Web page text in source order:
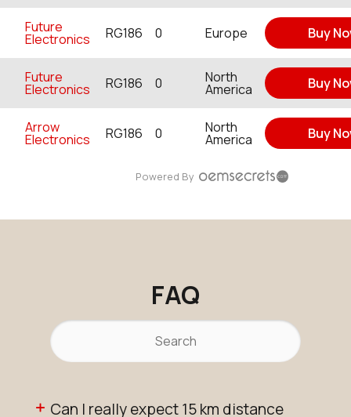
Future
Electronics RG186 0 Europe Buy
Future
Electronics RG186 0 North
America Buy
Arrow
Electronics RG186 0 North
America Buy
Powered By
FAQ
Can I really expect 15 km distance